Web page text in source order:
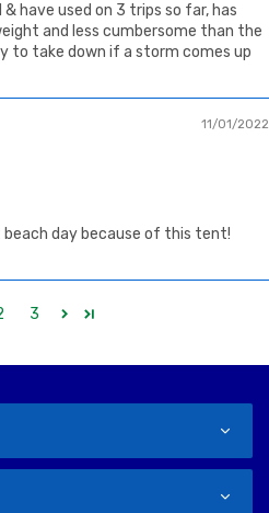
have used on 3 trips so far, has
and less cumbersome than the
to take down if a storm comes up
11/01/2022
beach day because of this tent!
3